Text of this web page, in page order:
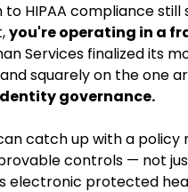
HIPAA compliance
you're operating in a
Services finalized its
squarely on the one
governance.
catch up with a
controls — not
electronic protected